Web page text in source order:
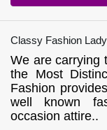
Classy Fashion Lady
We are carrying
the Most
Fashion
well known
occasion attire..